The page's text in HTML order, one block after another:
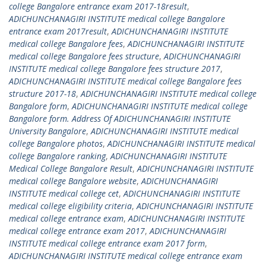
college Bangalore entrance exam 2017-18result,
ADICHUNCHANAGIRI INSTITUTE medical college Bangalore
entrance exam 2017result,ADICHUNCHANAGIRI INSTITUTE
medical college Bangalore fees,ADICHUNCHANAGIRI INSTITUTE
medical college Bangalore fees structure,ADICHUNCHANAGIRI
INSTITUTE medical college Bangalore fees structure 2017,
ADICHUNCHANAGIRI INSTITUTE medical college Bangalore fees
structure 2017-18,ADICHUNCHANAGIRI INSTITUTE medical college
Bangalore form,ADICHUNCHANAGIRI INSTITUTE medical college
Bangalore form. Address Of ADICHUNCHANAGIRI INSTITUTE
University Bangalore,ADICHUNCHANAGIRI INSTITUTE medical
college Bangalore photos,ADICHUNCHANAGIRI INSTITUTE medical
college Bangalore ranking,ADICHUNCHANAGIRI INSTITUTE
Medical College Bangalore Result,ADICHUNCHANAGIRI INSTITUTE
medical college Bangalore website,ADICHUNCHANAGIRI
INSTITUTE medical college cet,ADICHUNCHANAGIRI INSTITUTE
medical college eligibility criteria,ADICHUNCHANAGIRI INSTITUTE
medical college entrance exam,ADICHUNCHANAGIRI INSTITUTE
medical college entrance exam 2017,ADICHUNCHANAGIRI
INSTITUTE medical college entrance exam 2017 form,
ADICHUNCHANAGIRI INSTITUTE medical college entrance exam